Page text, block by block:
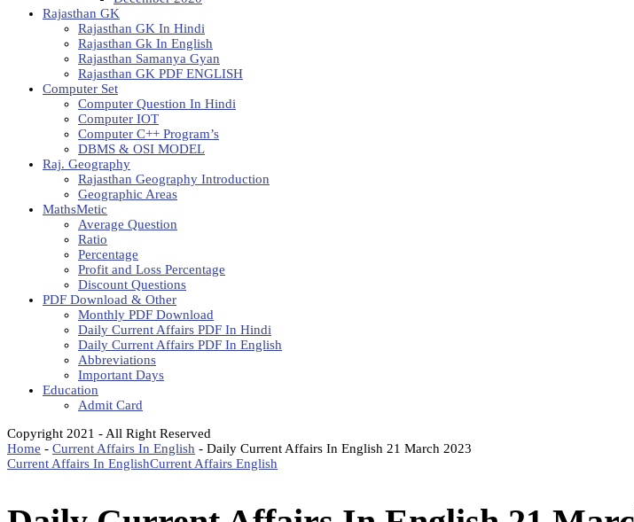
Rajasthan GK
Rajasthan GK In Hindi
Rajasthan Gk In English
Rajasthan Samanya Gyan
Rajasthan GK PDF ENGLISH
Computer Set
Computer Question In Hindi
Computer IOT
Computer C++ Program’s
DBMS & OSI MODEL
Raj. Geography
Rajasthan Geography Introduction
Geographic Areas
MathsMetic
Average Question
Ratio
Percentage
Profit and Loss Percentage
Discount Questions
PDF Download & Other
Monthly PDF Download
Daily Current Affairs PDF In Hindi
Daily Current Affairs PDF In English
Abbreviations
Important Days
Education
Admit Card
Copyright 2021 - All Right Reserved
Home - Current Affairs In English - Daily Current Affairs In English 21 March 2023
Current Affairs In EnglishCurrent Affairs English